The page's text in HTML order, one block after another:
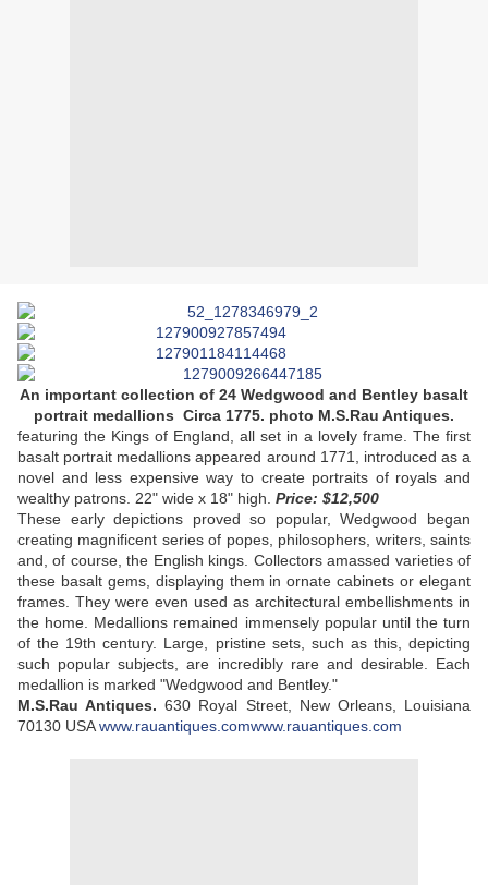
An important collection of 24 Wedgwood and Bentley basalt
portrait medallions Circa 1775. photo M.S.Rau Antiques.
featuring the Kings of England, all set in a lovely frame. The first
basalt portrait medallions appeared around 1771, introduced as a
novel and less expensive way to create portraits of royals and
wealthy patrons. 22" wide x 18" high. Price: $12,500
These early depictions proved so popular, Wedgwood began
creating magnificent series of popes, philosophers, writers, saints
and, of course, the English kings. Collectors amassed varieties of
these basalt gems, displaying them in ornate cabinets or elegant
frames. They were even used as architectural embellishments in
the home. Medallions remained immensely popular until the turn
of the 19th century. Large, pristine sets, such as this, depicting
such popular subjects, are incredibly rare and desirable. Each
medallion is marked "Wedgwood and Bentley."
M.S.Rau Antiques. 630 Royal Street, New Orleans, Louisiana
70130 USAwww.rauantiques.comwww.rauantiques.com